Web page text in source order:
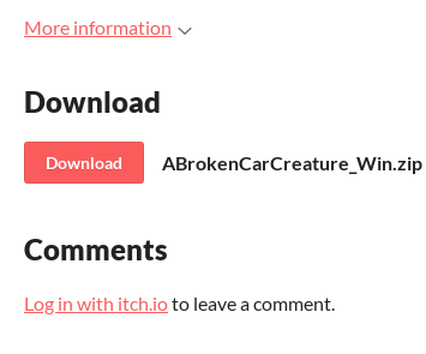
More information
Download
Download ABrokenCarCreature_Win.zip
Comments
Log in with itch.ioto leave a comment.